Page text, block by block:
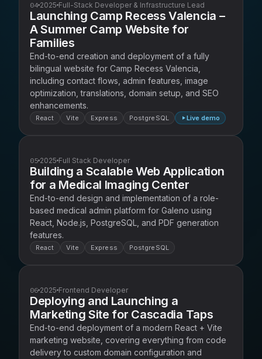
04 2025 Full-Stack Developer & Infrastructure Lead
Launching Camp Recess Valencia –
A Summer Camp Website for
Families
End-to-end creation and deployment of a fully
bilingual website for Camp Recess Valencia,
including contact flows, admin features, image
optimization, translations, domain setup, and SEO
enhancements.
React Vite Express PostgreSQL Live demo
05 2025 Full Stack Developer
Building a Scalable Web Application
for a Medical Imaging Center
End-to-end design and implementation of a role-
based medical admin platform for Galeno using
React, Node.js, PostgreSQL, and PDF generation
features.
React Vite Express PostgreSQL
06 2025 Frontend Developer
Deploying and Launching a
Marketing Site for Cascadia Taps
End-to-end deployment of a modern React + Vite
marketing website, covering everything from code
delivery to custom domain configuration and